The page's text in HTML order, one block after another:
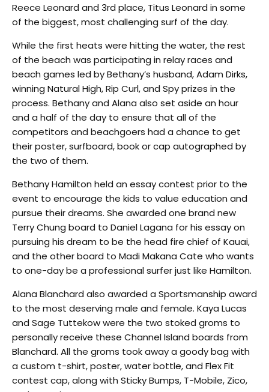
Reece Leonard and 3rd place, Titus Leonard in some
of the biggest, most challenging surf of the day.
While the first heats were hitting the water, the rest
of the beach was participating in relay races and
beach games led by Bethany’s husband, Adam Dirks,
winning Natural High, Rip Curl, and Spy prizes in the
process. Bethany and Alana also set aside an hour
and a half of the day to ensure that all of the
competitors and beachgoers had a chance to get
their poster, surfboard, book or cap autographed by
the two of them.
Bethany Hamilton held an essay contest prior to the
event to encourage the kids to value education and
pursue their dreams. She awarded one brand new
Terry Chung board to Daniel Lagana for his essay on
pursuing his dream to be the head fire chief of Kauai,
and the other board to Madi Makana Cate who wants
to one-day be a professional surfer just like Hamilton.
Alana Blanchard also awarded a Sportsmanship award
to the most deserving male and female. Kaya Lucas
and Sage Tuttekow were the two stoked groms to
personally receive these Channel Island boards from
Blanchard. All the groms took away a goody bag with
a custom t-shirt, poster, water bottle, and Flex Fit
contest cap, along with Sticky Bumps, T-Mobile, Zico,